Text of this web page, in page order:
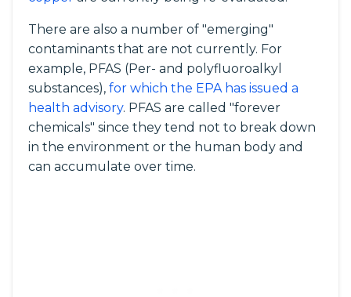
There are also a number of "emerging"
contaminants that are not currently. For
example, PFAS (Per- and polyfluoroalkyl
substances), for which the EPA has issued a
health advisory. PFAS are called "forever
chemicals" since they tend not to break down
in the environment or the human body and
can accumulate over time.